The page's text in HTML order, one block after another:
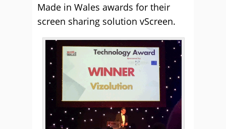
Made in Wales awards for their
screen sharing solution vScreen.